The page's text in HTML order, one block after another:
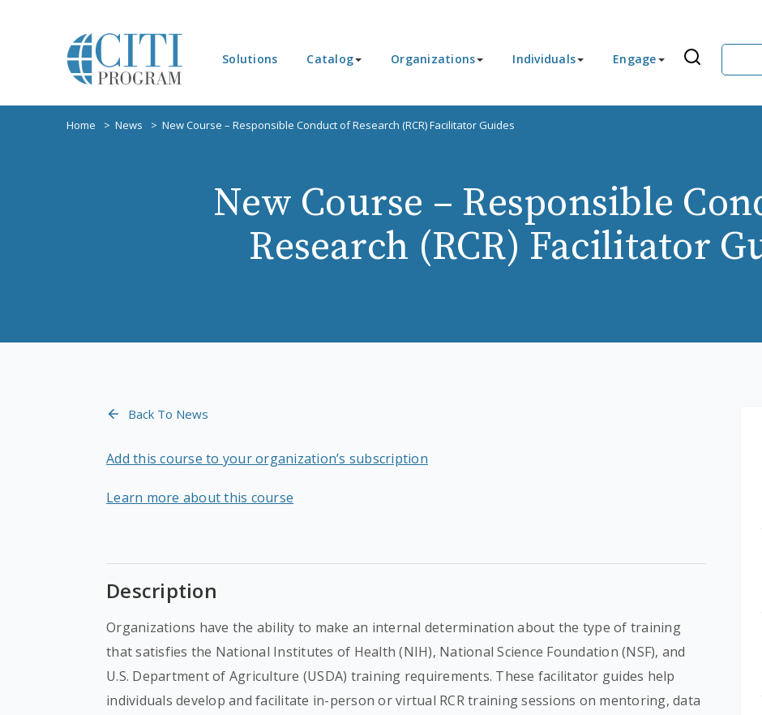
Solutions Catalog Organizations Individuals Engage
Home News New Course – Responsible Conduct of Research (RCR) Facilitator Guides
New Course – Responsible
Research (RCR) Facilitator
Back To News
Add this course to your organization’s subscription
Learn more about this course
Description
Organizations have the ability to make an internal determination about the type of training
that satisfies the National Institutes of Health (NIH), National Science Foundation (NSF), and
U.S. Department of Agriculture (USDA) training requirements. These facilitator guides help
individuals develop and facilitate in-person or virtual RCR training sessions on mentoring, data